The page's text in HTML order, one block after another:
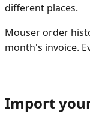
different places.
Mouser order
month's invoice.
Import